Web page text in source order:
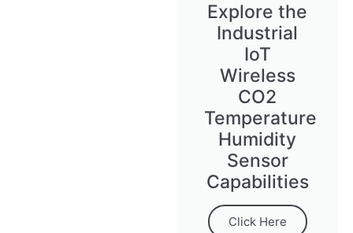
Explore the
Industrial
IoT
Wireless
CO2
Temperature
Humidity
Sensor
Capabilities
Click Here